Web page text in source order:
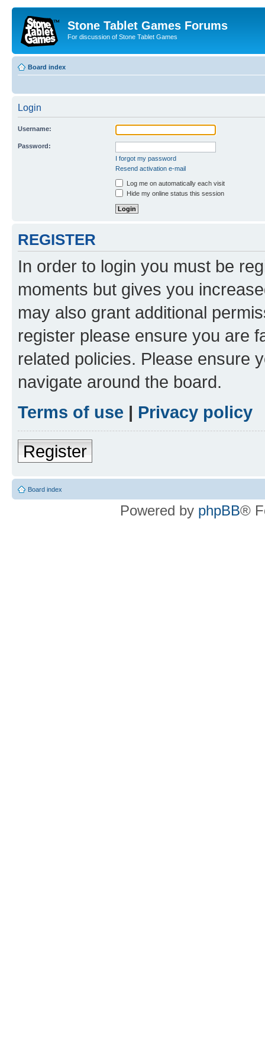
Stone Tablet Games Forums
For discussion of Stone Tablet Games
Board index
Login
Username:
Password:
I forgot my password
Resend activation e-mail
Log me on automatically each visit
Hide my online status this session
REGISTER
In order to login you must be
moments but gives you
may also grant additional
register please ensure you are
related policies. Please ensure
navigate around the board.
Terms of use | Privacy policy
Register
Board index
Powered by phpBB®